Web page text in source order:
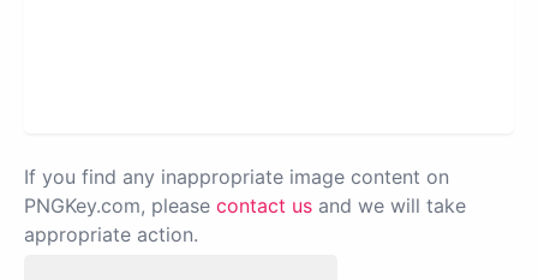
If you find any inappropriate image content on
PNGKey.com, please contact us and we will take
appropriate action.